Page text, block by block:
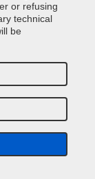
or refusing
technical
be